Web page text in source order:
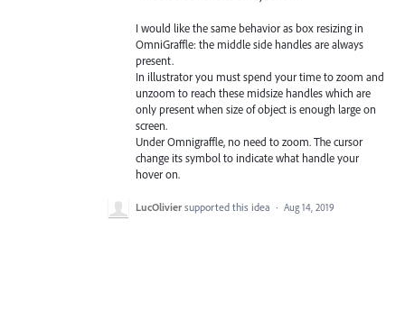
I would like the same behavior as box resizing in
OmniGraffle: the middle side handles are always
present.
In illustrator you must spend your time to zoom and
unzoom to reach these midsize handles which are
only present when size of object is enough large on
screen.
Under Omnigraffle, no need to zoom. The cursor
change its symbol to indicate what handle your
hover on.
LucOlivier supported this idea · Aug 14, 2019